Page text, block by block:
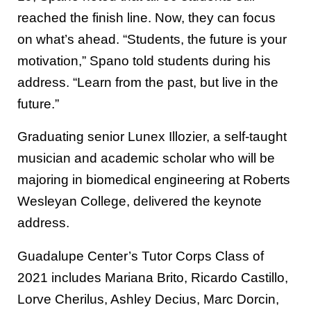
reached the finish line. Now, they can focus
on what’s ahead. “Students, the future is your
motivation,” Spano told students during his
address. “Learn from the past, but live in the
future.”
Graduating senior Lunex Illozier, a self-taught
musician and academic scholar who will be
majoring in biomedical engineering at Roberts
Wesleyan College, delivered the keynote
address.
Guadalupe Center’s Tutor Corps Class of
2021 includes Mariana Brito, Ricardo Castillo,
Lorve Cherilus, Ashley Decius, Marc Dorcin,